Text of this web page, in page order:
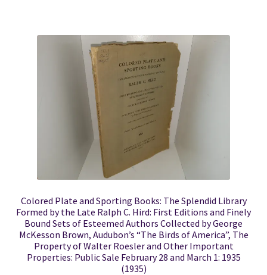
Colored Plate and Sporting Books: The Splendid Library
Formed by the Late Ralph C. Hird: First Editions and Finely
Bound Sets of Esteemed Authors Collected by George
McKesson Brown, Audubon’s “The Birds of America”, The
Property of Walter Roesler and Other Important
Properties: Public Sale February 28 and March 1: 1935
(1935)